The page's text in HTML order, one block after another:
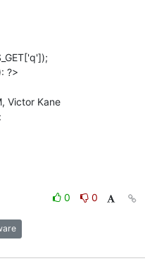
?>
Victor Kane
0
0